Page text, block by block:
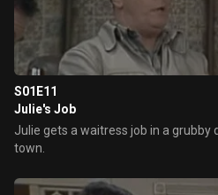
S01E11
Julie's Job
Julie gets a waitress job in a grubby
town.